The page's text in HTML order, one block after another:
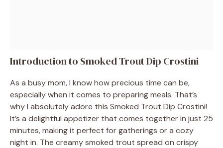
Introduction to Smoked Trout Dip Crostini
As a busy mom, I know how precious time can be,
especially when it comes to preparing meals. That’s
why I absolutely adore this Smoked Trout Dip Crostini!
It’s a delightful appetizer that comes together in just 25
minutes, making it perfect for gatherings or a cozy
night in. The creamy smoked trout spread on crispy